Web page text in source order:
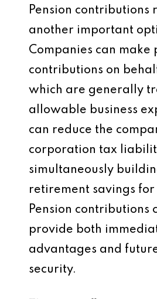
Pension contributions
another important
Companies can make
contributions on
which are generally
allowable business
can reduce the
corporation tax
simultaneously
retirement savings
Pension contributions
provide both
advantages and
security.